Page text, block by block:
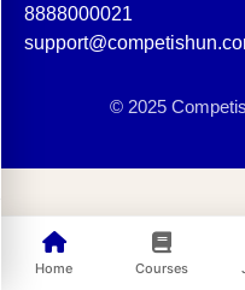
Home Courses
8888000021
© 2025